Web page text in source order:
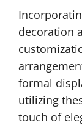
decoration
formal
utilizing
touch of